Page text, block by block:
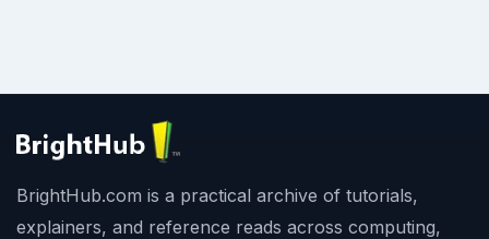
BrightHub.com is a practical archive of tutorials,
explainers, and reference reads across computing,